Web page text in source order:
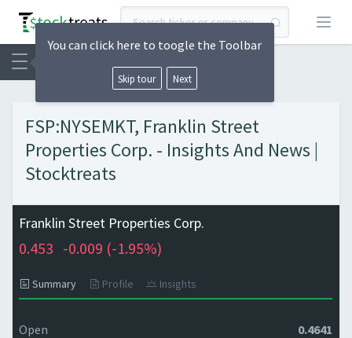
Open
FSP:NYSEMKT, Franklin Street
Properties Corp. - Insights And News |
Stocktreats
Franklin Street Properties Corp.
0.453 -0.009 (-1.95%)
Summary Profile Insights
Open 0.4641
You can click here to toogle the Toolbar
Skip tour Next